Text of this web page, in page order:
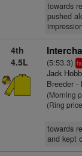
towards
pushed
4th
4.5L
(5:53.3)
Jack
Breeder -
(Morning
(Ring
towards
and kept